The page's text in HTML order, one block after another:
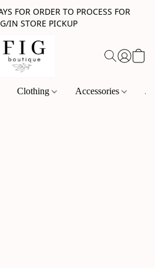
FOR ORDER TO PROCESS FOR
IN STORE PICKUP
Clothing Accessories